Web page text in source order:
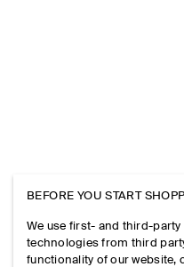
BEFORE YOU START
We use first- and third-
technologies from third
functionality of our website,